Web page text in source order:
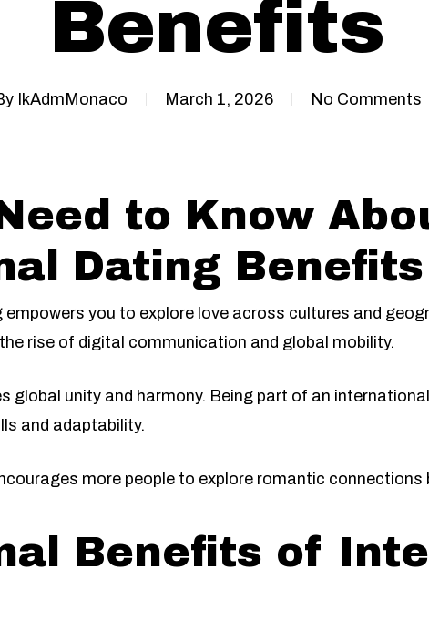
Benefits
IkAdmMonaco March 1, 2026 No Comments
to Know
Dating Benefits
you to explore love across cultures and
rise of digital communication and global mobility.
global unity and harmony. Being part of an
and adaptability.
more people to explore romantic connections
Benefits of